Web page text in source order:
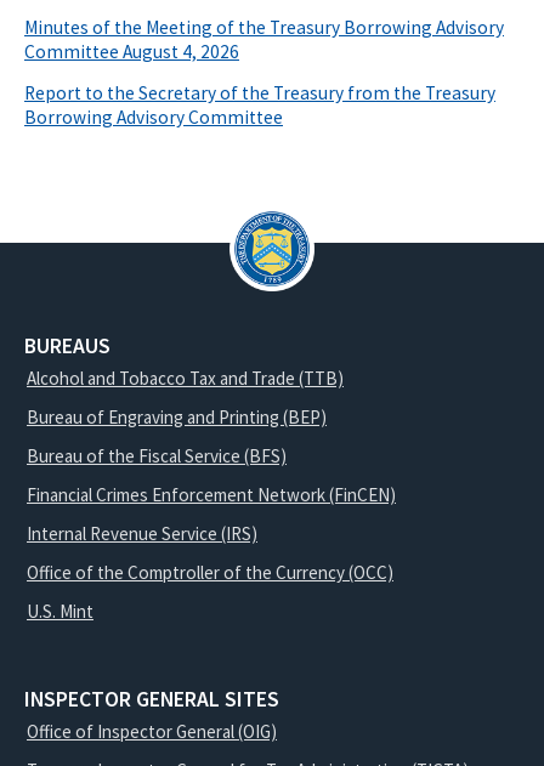
Minutes of the Meeting of the Treasury Borrowing Advisory
Committee August 4, 2026
Report to the Secretary of the Treasury from the Treasury
Borrowing Advisory Committee
BUREAUS
Alcohol and Tobacco Tax and Trade (TTB)
Bureau of Engraving and Printing (BEP)
Bureau of the Fiscal Service (BFS)
Financial Crimes Enforcement Network (FinCEN)
Internal Revenue Service (IRS)
Office of the Comptroller of the Currency (OCC)
U.S. Mint
INSPECTOR GENERAL SITES
Office of Inspector General (OIG)